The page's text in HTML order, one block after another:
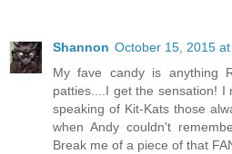
Shannon October 15, 2015 at
My fave candy is anything
patties....I get the sensation! I
speaking of Kit-Kats those
when Andy couldn't
Break me of a piece of that